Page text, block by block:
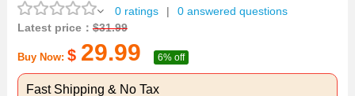
0 ratings
|
0 answered questions
Latest price：$31.99
Buy Now: $ 29.99 6% off
Fast Shipping & No Tax